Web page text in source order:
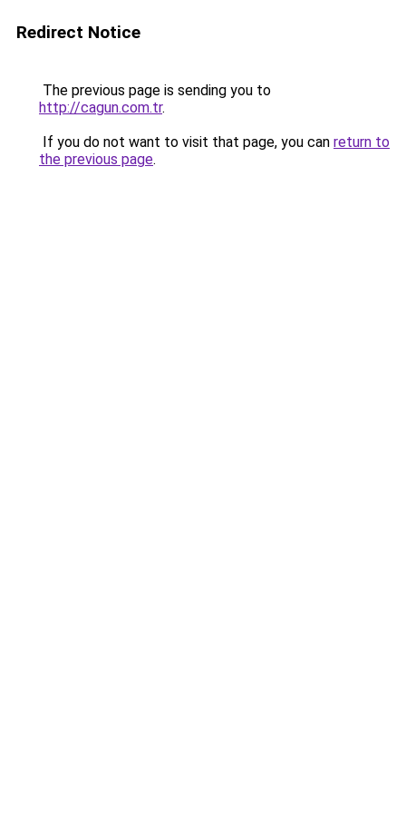
Redirect Notice
The previous page is sending you to
http://cagun.com.tr.
If you do not want to visit that page, you can return to
the previous page.